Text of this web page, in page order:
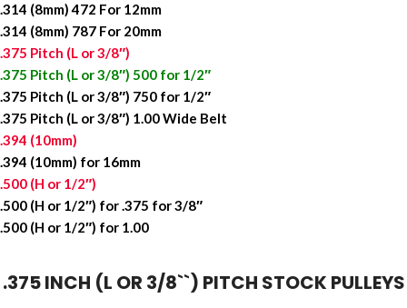
.314 (8mm) 472 For 12mm
.314 (8mm) 787 For 20mm
.375 Pitch (L or 3/8″)
.375 Pitch (L or 3/8″) 500 for 1/2″
.375 Pitch (L or 3/8″) 750 for 1/2″
.375 Pitch (L or 3/8″) 1.00 Wide Belt
.394 (10mm)
.394 (10mm) for 16mm
.500 (H or 1/2″)
.500 (H or 1/2″) for .375 for 3/8″
.500 (H or 1/2″) for 1.00
.375 INCH (L OR 3/8``) PITCH STOCK PULLEYS